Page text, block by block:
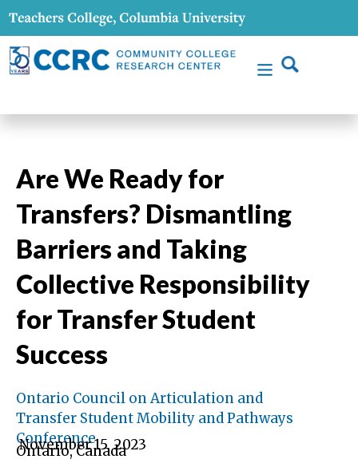
Are We Ready for
Transfers? Dismantling
Barriers and Taking
Collective Responsibility
for Transfer Student
Success
Ontario Council on Articulation and
Transfer Student Mobility and Pathways
Conference
November 15, 2023
Ontario, Canada